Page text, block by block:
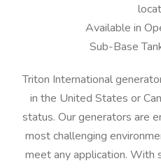
Available in
Sub-Base
Triton International
in the United States or
status. Our generators are
most challenging
meet any application. With